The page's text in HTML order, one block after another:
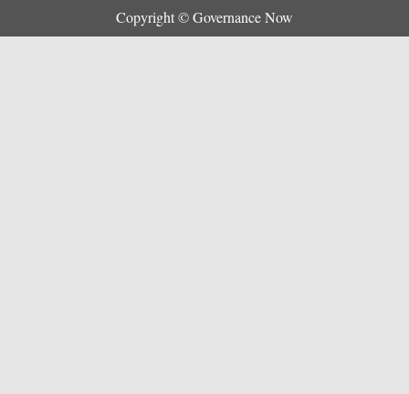
Copyright © Governance Now